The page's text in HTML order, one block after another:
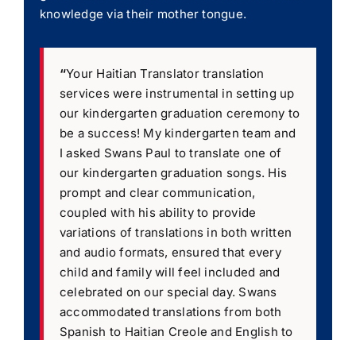
knowledge via their mother tongue.
“Your Haitian Translator translation
services were instrumental in setting up
our kindergarten graduation ceremony to
be a success! My kindergarten team and
I asked Swans Paul to translate one of
our kindergarten graduation songs. His
prompt and clear communication,
coupled with his ability to provide
variations of translations in both written
and audio formats, ensured that every
child and family will feel included and
celebrated on our special day. Swans
accommodated translations from both
Spanish to Haitian Creole and English to